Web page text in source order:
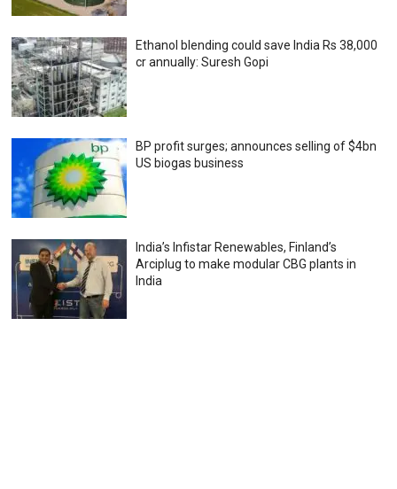
Ethanol blending could save India Rs 38,000
cr annually: Suresh Gopi
BP profit surges; announces selling of $4bn
US biogas business
India’s Infistar Renewables, Finland’s
Arciplug to make modular CBG plants in
India